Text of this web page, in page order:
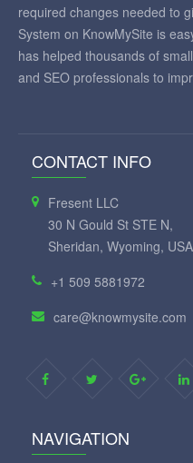
required changes needed to
System on KnowMySite is
has helped thousands of
and SEO professionals to
CONTACT INFO
Fresent LLC
30 N Gould St STE N,
Sheridan, Wyoming, USA
+1 509 5881972
care@knowmysite.com
NAVIGATION